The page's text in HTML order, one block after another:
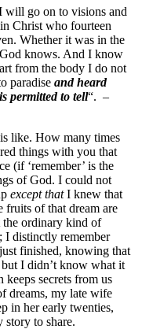
will go on to visions and
Christ who fourteen
Whether it was in the
knows. And I know
from the body I do not
paradise and heard
permitted to tell“. –
like. How many times
things with you that
(if ‘remember’ is the
of God. I could not
except thatI knew that
fruits of that dream are
the ordinary kind of
I distinctly remember
finished, knowing that
but I didn’t know what it
keeps secrets from us
dreams, my late wife
in her early twenties,
to share.